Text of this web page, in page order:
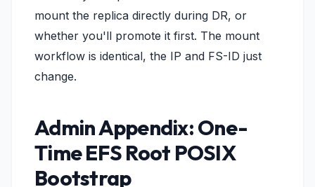
mount the replica directly during DR, or
whether you'll promote it first. The mount
workflow is identical, the IP and FS-ID just
change.
Admin Appendix: One-
Time EFS Root POSIX
Bootstrap